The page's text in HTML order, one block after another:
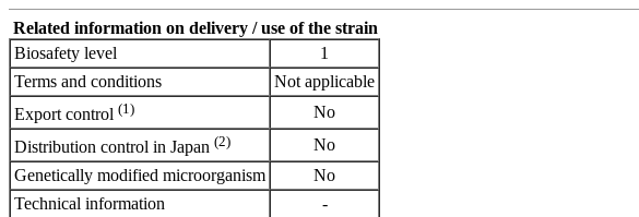
Related information on delivery / use of the strain
Biosafety level
1
Terms and conditions
Not applicable
Export control (1)
No
Distribution control in Japan (2)
No
Genetically modified microorganism
No
Technical information
-